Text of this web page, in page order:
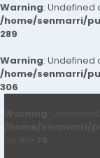
Warning: Undefined
/home/senmarri/
289
Warning: Undefined
/home/senmarri/
306